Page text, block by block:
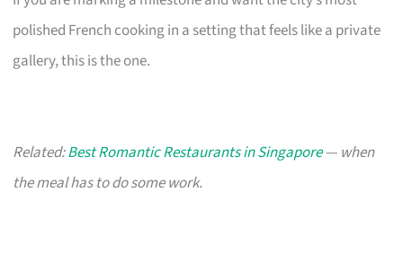
polished French cooking in a setting that feels like a private
gallery, this is the one.
Related:Best Romantic Restaurants in Singapore— when
the meal has to do some work.